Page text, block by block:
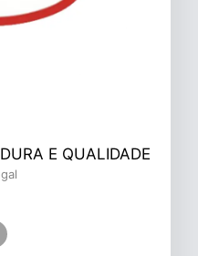
E QUALIDADE